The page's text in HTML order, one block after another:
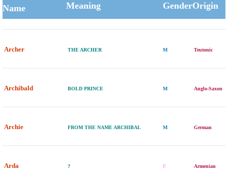
Name Meaning GenderOrigin
Archer THE ARCHER M Teutonic
Archibald BOLD PRINCE M Anglo-Saxon
Archie FROM THE NAME ARCHIBAL M German
Arda ? F Armenian